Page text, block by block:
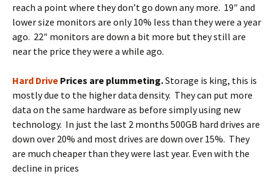
reach a point where they don’t go down any more. 19″ and
lower size monitors are only 10% less than they were a year
ago. 22″ monitors are down a bit more but they still are
near the price they were a while ago.
Hard Drive Prices are plummeting.Storage is king, this is
mostly due to the higher data density. They can put more
data on the same hardware as before simply using new
technology. In just the last 2 months 500GB hard drives are
down over 20% and most drives are down over 15%. They
are much cheaper than they were last year. Even with the
decline in prices